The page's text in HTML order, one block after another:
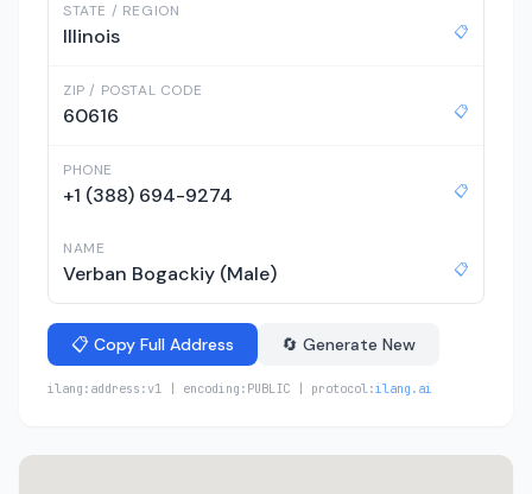
STATE / REGION
Illinois 📋
ZIP / POSTAL CODE
60616 📋
PHONE
+1 (388) 694-9274 📋
NAME
Verban Bogackiy (Male) 📋
📋 Copy Full Address 🔄 Generate New
ilang:address:v1 | encoding:PUBLIC | protocol:ilang.ai